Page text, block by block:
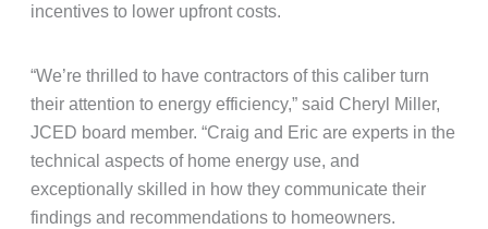
incentives to lower upfront costs.
“We’re thrilled to have contractors of this caliber turn
their attention to energy efficiency,” said Cheryl Miller,
JCED board member. “Craig and Eric are experts in the
technical aspects of home energy use, and
exceptionally skilled in how they communicate their
findings and recommendations to homeowners.